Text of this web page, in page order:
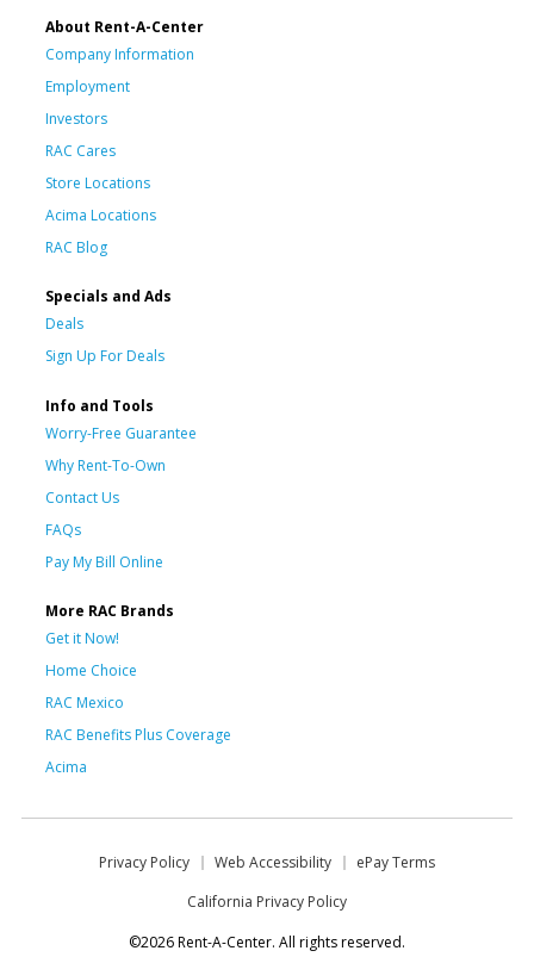
About Rent-A-Center
Company Information
Employment
Investors
RAC Cares
Store Locations
Acima Locations
RAC Blog
Specials and Ads
Deals
Sign Up For Deals
Info and Tools
Worry-Free Guarantee
Why Rent-To-Own
Contact Us
FAQs
Pay My Bill Online
More RAC Brands
Get it Now!
Home Choice
RAC Mexico
RAC Benefits Plus Coverage
Acima
Privacy Policy Web Accessibility
ePay Terms
California Privacy Policy
©2026 Rent-A-Center. All rights reserved.